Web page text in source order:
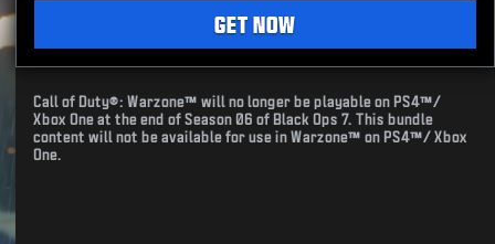
GET NOW
Call of Duty®: Warzone™ will no longer be playable on PS4™/
Xbox One at the end of Season 06 of Black Ops 7. This bundle
content will not be available for use in Warzone™ on PS4™/ Xbox
One.